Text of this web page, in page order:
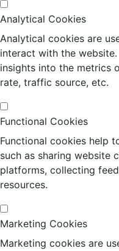
Analytical Cookies
Analytical cookies are
interact with the
insights into the metrics
rate, traffic source, etc.
Functional Cookies
Functional cookies help
such as sharing website
platforms, collecting
resources.
Marketing Cookies
Marketing cookies are